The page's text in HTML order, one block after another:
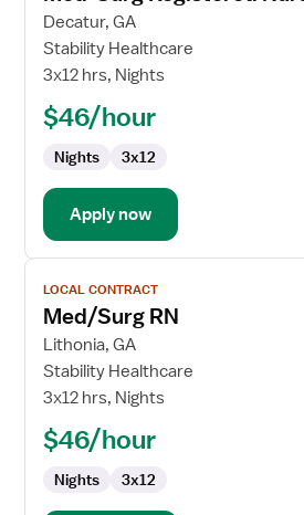
for
Med-
Surg
Nurse
Decatur, GA
Stability Healthcare
3x12 hrs, Nights
$46/hour
Nights 3x12
Apply now
View
job
details
for
Med/Surg
RN
LOCAL CONTRACT
Med/Surg RN
Lithonia, GA
Stability Healthcare
3x12 hrs, Nights
$46/hour
Nights 3x12